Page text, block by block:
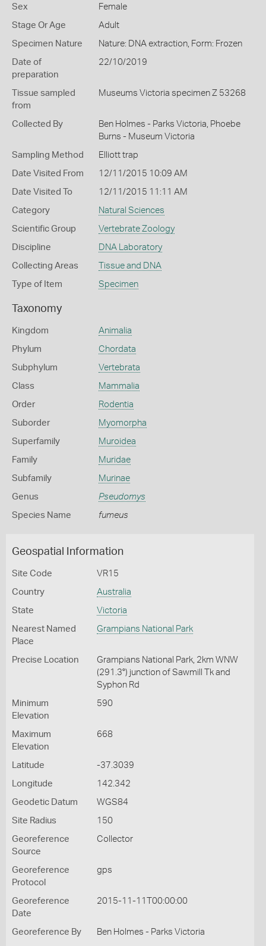
Sex Female
Stage Or Age Adult
Specimen Nature Nature: DNA extraction, Form: Frozen
Date of
preparation
22/10/2019
Tissue sampled
from
Museums Victoria specimen Z 53268
Collected By
Ben Holmes - Parks Victoria, Phoebe
Burns - Museum Victoria
Sampling Method Elliott trap
Date Visited From 12/11/2015 10:09 AM
Date Visited To 12/11/2015 11:11 AM
Category Natural Sciences
Scientific Group Vertebrate Zoology
Discipline DNA Laboratory
Collecting Areas Tissue and DNA
Type of Item Specimen
Taxonomy
Kingdom Animalia
Phylum Chordata
Subphylum Vertebrata
Class Mammalia
Order Rodentia
Suborder Myomorpha
Superfamily Muroidea
Family Muridae
Subfamily Murinae
Genus Pseudomys
Species Name fumeus
Geospatial Information
Site Code VR15
Country Australia
State Victoria
Nearest Named
Place
Grampians National Park
Precise Location
Grampians National Park, 2km WNW
(291.3°) junction of Sawmill Tk and
Syphon Rd
Minimum
Elevation
590
Maximum
Elevation
668
Latitude -37.3039
Longitude 142.342
Geodetic Datum WGS84
Site Radius 150
Georeference
Source
Collector
Georeference
Protocol
gps
Georeference
Date
2015-11-11T00:00:00
Georeference By Ben Holmes - Parks Victoria